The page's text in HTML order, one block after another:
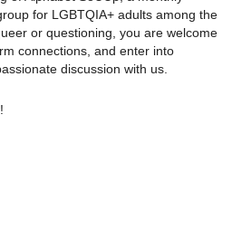
for LGBTQIA+ adults among the
or questioning, you are welcome
connections, and enter into
discussion with us.